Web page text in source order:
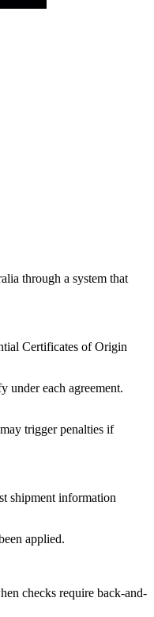
through a system that
Certificates of Origin
under each agreement.
trigger penalties if
shipment information
applied.
checks require back-and-